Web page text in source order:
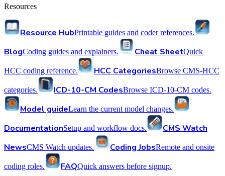
Resources
Resource HubPrintable guides and coder references.
BlogCoding guides and explainers. Cheat SheetQuick
HCC coding reference. HCC CategoriesBrowse CMS-HCC
categories. ICD-10-CM CodesBrowse ICD-10-CM codes.
Model guideLearn the current model changes.
DocumentationSetup and workflow docs.
CMS Watch
NewsCMS Watch updates. Coding JobsRemote and onsite
coding roles. FAQQuick answers before signup.